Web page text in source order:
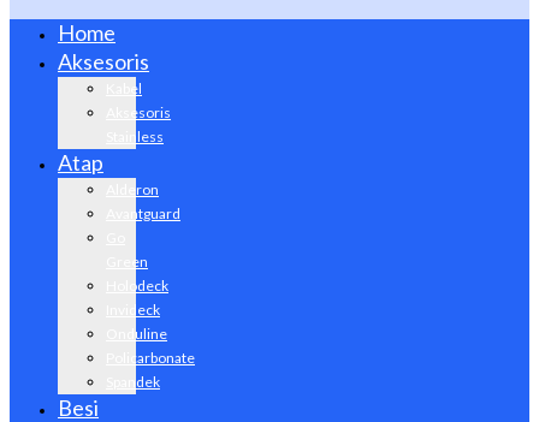
Home
Aksesoris
Kabel
Aksesoris
Stainless
Atap
Alderon
Avantguard
Green
Holodeck
Invideck
Onduline
Policarbonate
Spandek
Besi